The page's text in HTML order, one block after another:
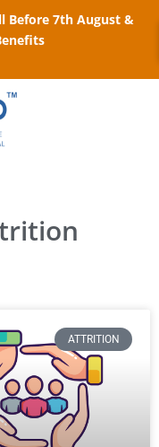
Before 7th August &
ATTRITION